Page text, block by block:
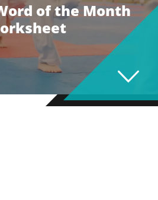
of the Month